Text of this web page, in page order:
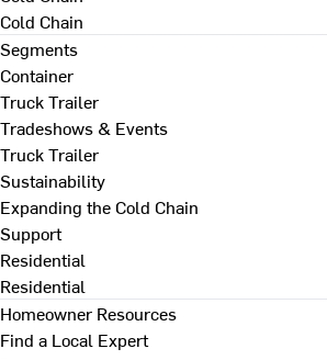
Cold Chain
Segments
Container
Truck Trailer
Tradeshows & Events
Truck Trailer
Sustainability
Expanding the Cold Chain
Support
Residential
Residential
Homeowner Resources
Find a Local Expert